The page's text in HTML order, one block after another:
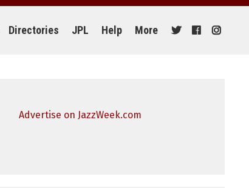
Directories JPL Help More
Advertise on JazzWeek.com